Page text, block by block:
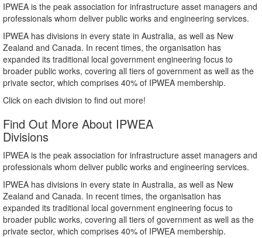
IPWEA is the peak association for infrastructure asset managers and
professionals whom deliver public works and engineering services.
IPWEA has divisions in every state in Australia, as well as New
Zealand and Canada. In recent times, the organisation has
expanded its traditional local government engineering focus to
broader public works, covering all tiers of government as well as the
private sector, which comprises 40% of IPWEA membership.
Click on each division to find out more!
Find Out More About IPWEA
Divisions
IPWEA is the peak association for infrastructure asset managers and
professionals whom deliver public works and engineering services.
IPWEA has divisions in every state in Australia, as well as New
Zealand and Canada. In recent times, the organisation has
expanded its traditional local government engineering focus to
broader public works, covering all tiers of government as well as the
private sector, which comprises 40% of IPWEA membership.